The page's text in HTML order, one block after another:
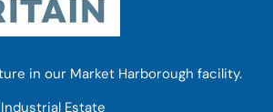
in our Market Harborough facility.
Estate